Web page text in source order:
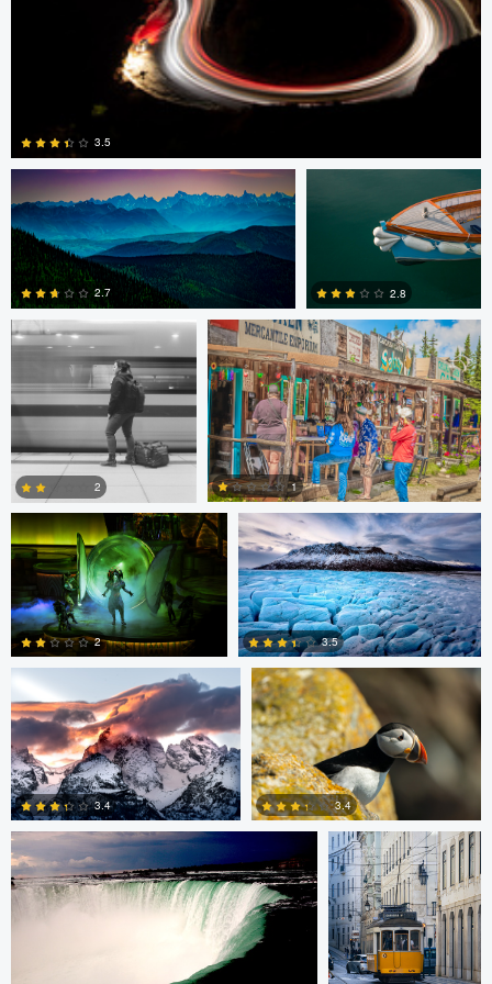
0
3.5
0
2.7
David Vanderplank
0
2.8
David Vanderplank
0
2
Pat Latham
1
1
Guilherme Bazilio
0
2
Giorgio Suighi
1
3.5
Giorgio Suighi
0
3.4
Giorgio Suighi
0
3.4
Warren R Guilherme Bazilio